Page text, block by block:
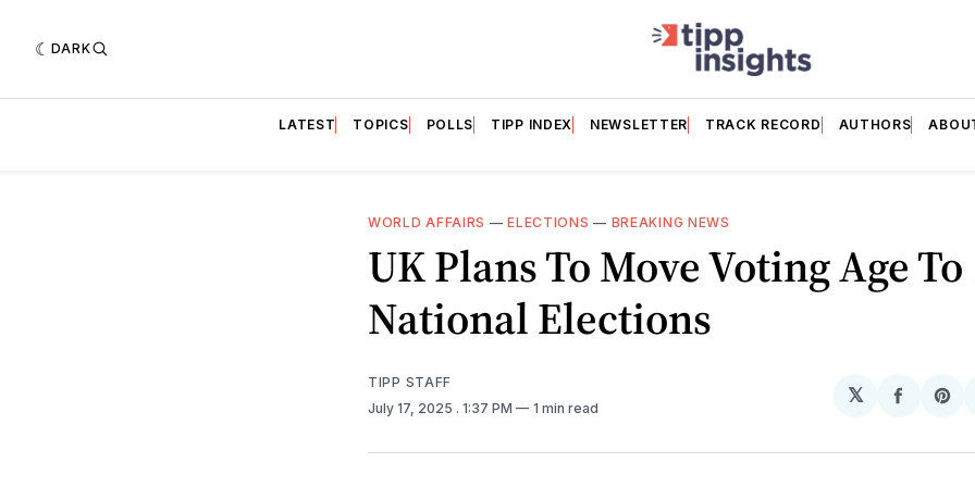
DARK
LATEST TOPICS POLLS TIPP INDEX NEWSLETTER TRACK RECORD AUTHORS
WORLD AFFAIRS —ELECTIONS — BREAKING NEWS
UK Plans To Move Voting Age
National Elections
TIPP STAFF
July 17, 2025 . 1:37 PM 1 min read
𝕏
Share